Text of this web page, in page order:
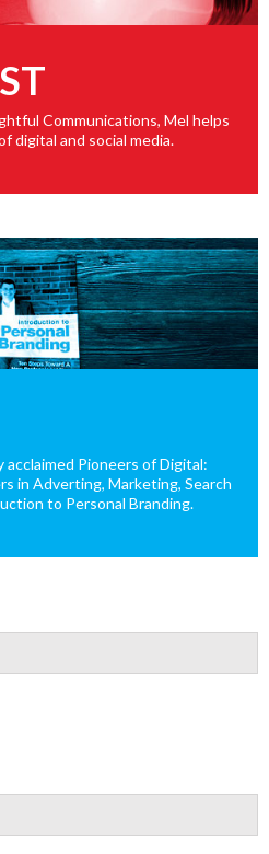
Communications, Mel helps
digital and social media.
Pioneers of Digital:
in Adverting, Marketing, Search
to Personal Branding.